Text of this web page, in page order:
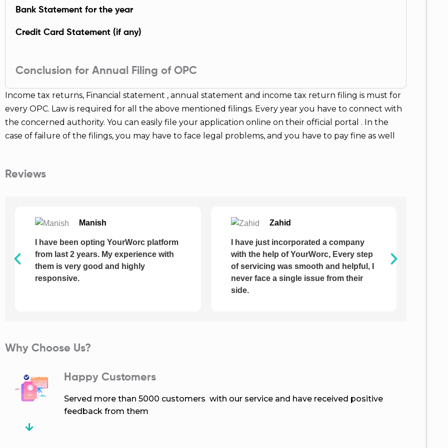
Bank Statement for the year
Credit Card Statement (if any)
Conclusion for Annual Filing of OPC
Income tax returns, Financial statement , annual statement and income tax return filing is must for
every OPC. Law is required for all the above mentioned filings. Every year you have to connect with
the concerned authority. You can easily file your application online on their official portal . In the
case of failure of the filings, you may have to face legal problems, and you have to pay fine as well
Reviews
I have just incorporated a company
with the help of YourWorc, Every step
of servicing was smooth and helpful, I
never face a single issue from their
Zahid
It was am amazing journey with
YourWorc. I am impressed, the way
team has chased me and guiding me
on completing my documentation was
extreme.
Ajeet
Why Choose Us?
Happy Customers
Served more than 5000 customers with our service and have received positive
feedback from them